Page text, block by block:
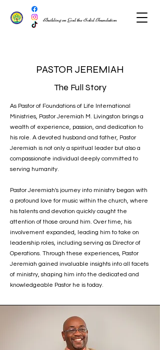
Building on God the Solid Foundation
PASTOR JEREMIAH
The Full Story
As Pastor of Foundations of Life International
Ministries, Pastor Jeremiah M. Livingston brings a
wealth of experience, passion, and dedication to
his role. A devoted husband and father, Pastor
Jeremiah is not only a spiritual leader but also a
compassionate individual deeply committed to
serving humanity.
Pastor Jeremiah's journey into ministry began with
a profound love for music within the church, where
his talents and devotion quickly caught the
attention of those around him. Over time, his
involvement expanded, leading him to take on
leadership roles, including serving as Director of
Operations. Through these experiences, Pastor
Jeremiah gained invaluable insights into all facets
of ministry, shaping him into the dedicated and
knowledgeable Pastor he is today.